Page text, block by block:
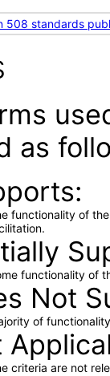
508 standards
as
functionality of
functionality of
Not
of
criteria are not